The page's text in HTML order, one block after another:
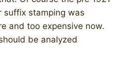
suffix stamping was
and too expensive now.
be analyzed